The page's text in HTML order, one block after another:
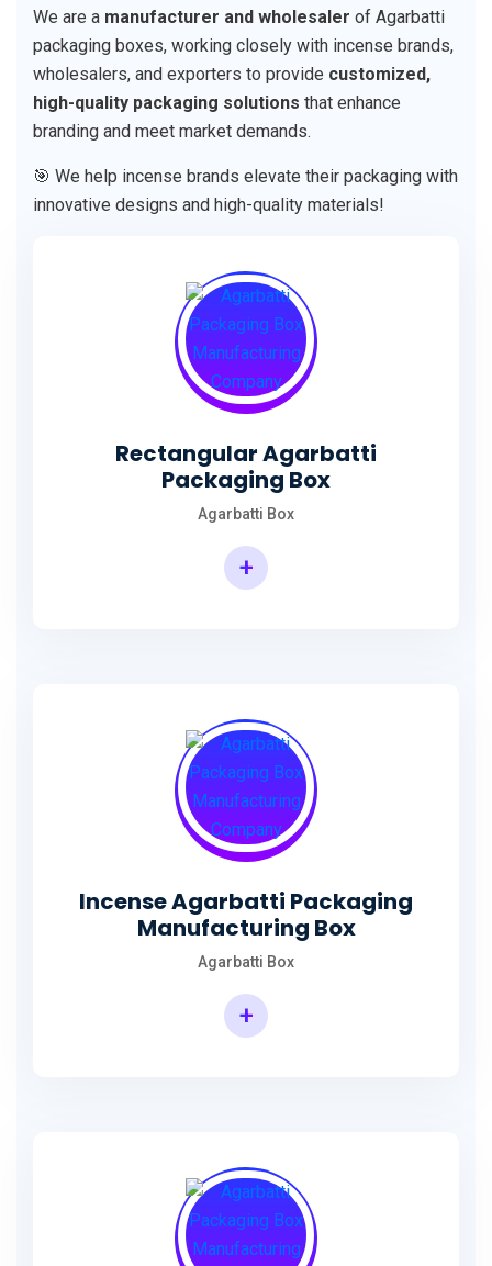
We are a manufacturer and wholesaler of Agarbatti
packaging boxes, working closely with incense brands,
wholesalers, and exporters to provide customized,
high-quality packaging solutions that enhance
branding and meet market demands.
🎯 We help incense brands elevate their packaging with
innovative designs and high-quality materials!
Rectangular Agarbatti
Packaging Box
Agarbatti Box
+
Incense Agarbatti Packaging
Manufacturing Box
Agarbatti Box
+